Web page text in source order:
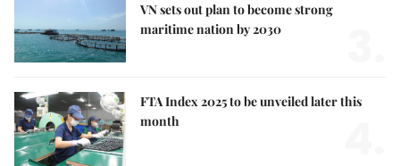
VN sets out plan to become strong
maritime nation by 2030
FTA Index 2025 to be unveiled later this
month